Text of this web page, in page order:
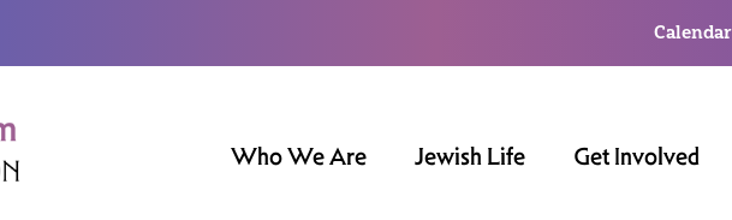
Calendar
Who We Are Jewish Life Get Involved